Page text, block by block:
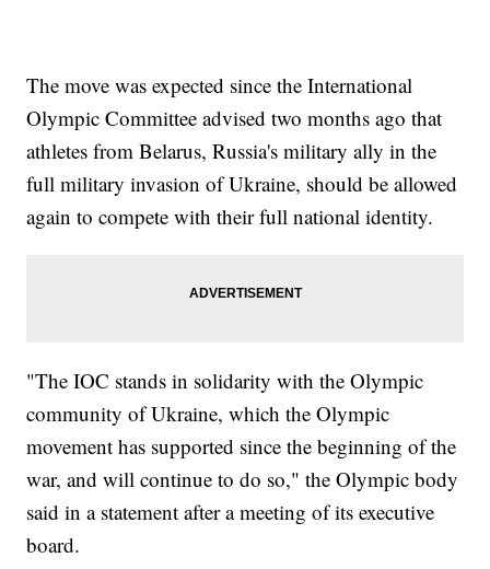
The move was expected since the International
Olympic Committee advised two months ago that
athletes from Belarus, Russia's military ally in the
full military invasion of Ukraine, should be allowed
again to compete with their full national identity.
"The IOC stands in solidarity with the Olympic
community of Ukraine, which the Olympic
movement has supported since the beginning of the
war, and will continue to do so," the Olympic body
said in a statement after a meeting of its executive
board.